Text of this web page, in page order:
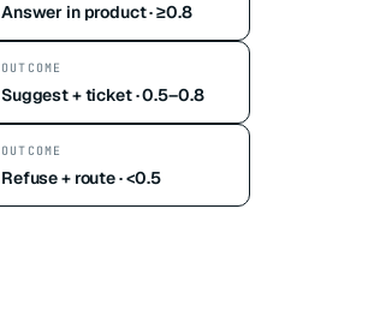
Answer in product · ≥0.8
OUTCOME
Suggest + ticket · 0.5–0.8
OUTCOME
Refuse + route · <0.5